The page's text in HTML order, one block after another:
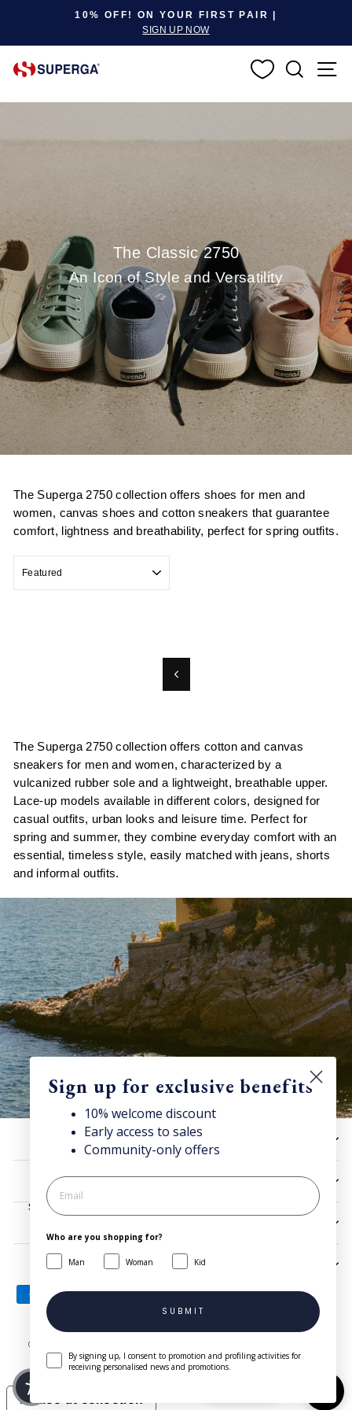
Pause slideshow
10% OFF! ON YOUR FIRST PAIR |
SIGN UP NOW
The Classic 2750
An Icon of Style and Versatility
The Superga 2750 collection offers shoes for men and
women, canvas shoes and cotton sneakers that guarantee
comfort, lightness and breathability, perfect for spring outfits.
Previous
The Superga 2750 collection offers cotton and canvas
sneakers for men and women, characterized by a
vulcanized rubber sole and a lightweight, breathable upper.
Lace-up models available in different colors, designed for
casual outfits, urban looks and leisure time. Perfect for
spring and summer, they combine everyday comfort with an
essential, timeless style, easily matched with jeans, shorts
and informal outfits.
Discover Superga
Sign up for our newsletter to get 10% welcome discount and
access news & offers.
SIGN UP
HELP
UTILITIES
SIGN UP AND SAVE
© 2026 Superga.com Copyright © 1985-2024 BasicNet S.p.A. - IT
04413650013 - All Rights Reserved | Company Info
Notice at collection
Sign up for exclusive benefits
10% welcome discount
Early access to sales
Community-only offers
Who are you shopping for?
Man Woman Kid
SUBMIT
By signing up, I consent to promotion and profiling activities for
receiving personalised news and promotions.